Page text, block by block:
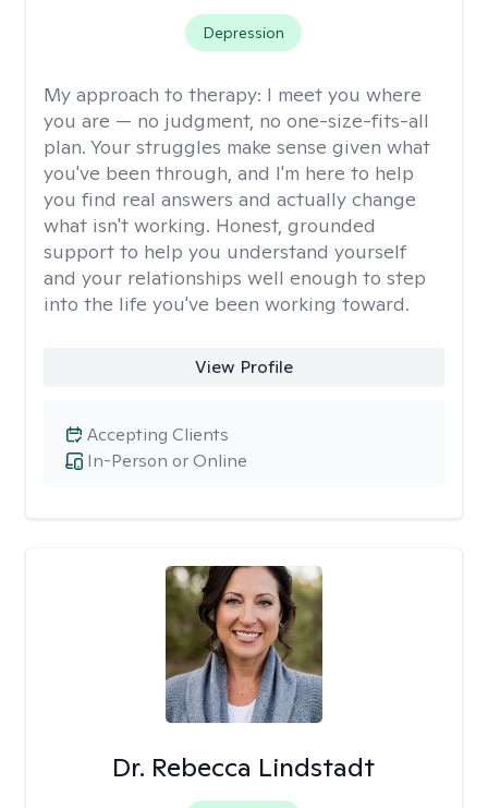
Depression
My approach to therapy: I meet you where
you are — no judgment, no one-size-fits-all
plan. Your struggles make sense given what
you've been through, and I'm here to help
you find real answers and actually change
what isn't working. Honest, grounded
support to help you understand yourself
and your relationships well enough to step
into the life you've been working toward.
View Profile
In-Person or Online
Accepting Clients
Dr. Rebecca Lindstadt